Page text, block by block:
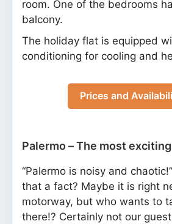
room. One of the bedrooms
balcony.
The holiday flat is equipped
conditioning for cooling and
Prices and
Palermo – The most
“Palermo is noisy and
that a fact? Maybe it is right
motorway, but who wants to
there!? Certainly not our